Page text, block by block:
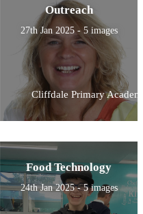
Outreach
27th Jan 2025 - 5 images
Cliffdale Primary
Food Technology
24th Jan 2025 - 5 images